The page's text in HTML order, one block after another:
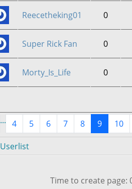
Reecetheking01 0
Super Rick Fan 0
Morty_Is_Life 0
... 4 5 6 7 8 9 10
Userlist
Time to create page: